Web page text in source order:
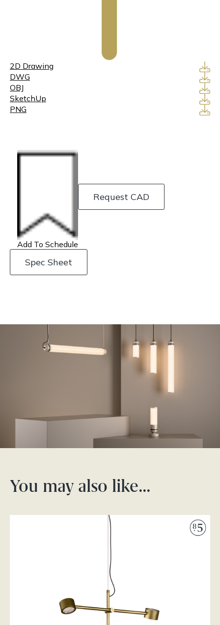
2D Drawing
DWG
OBJ
SketchUp
PNG
Add To Schedule
Request CAD
Spec Sheet
You may also like…